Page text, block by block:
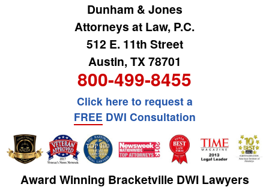
Dunham & Jones
Attorneys at Law, P.C.
512 E. 11th Street
Austin, TX 78701
800-499-8455
Click here to request a
FREE DWI Consultation
Award Winning Bracketville DWI Lawyers